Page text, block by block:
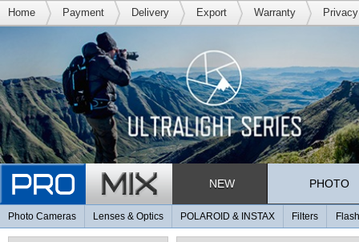
Home Payment Delivery Export Warranty
NEW PHOTO
Photo Cameras Lenses & Optics POLAROID & INSTAX Filters